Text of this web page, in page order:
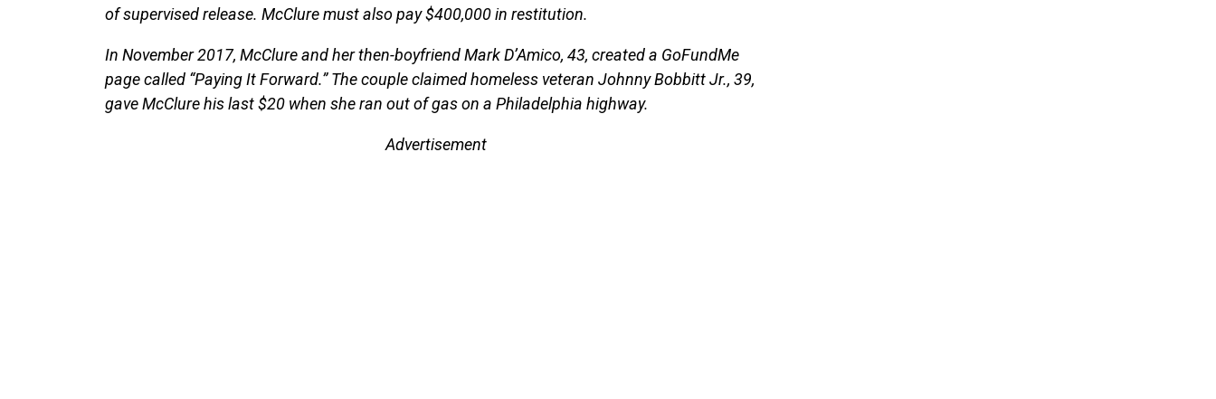
of supervised release. McClure must also pay $400,000 in restitution.
In November 2017, McClure and her then-boyfriend Mark D’Amico, 43, created a GoFundMe
page called “Paying It Forward.” The couple claimed homeless veteran Johnny Bobbitt Jr., 39,
gave McClure his last $20 when she ran out of gas on a Philadelphia highway.
Advertisement